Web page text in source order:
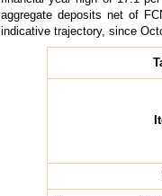
aggregate deposits net of
indicative trajectory, since